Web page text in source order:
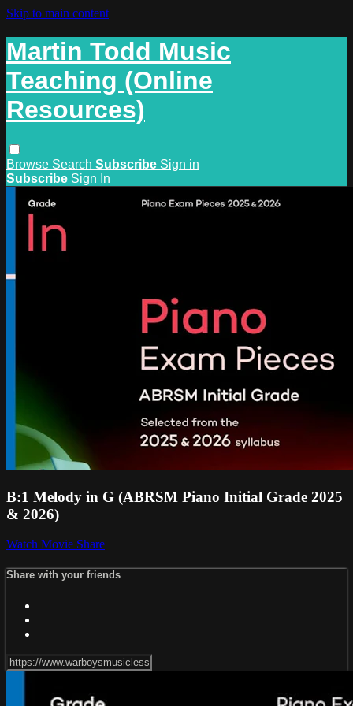
Skip to main content
Martin Todd Music
Teaching (Online
Resources)
Browse Search Subscribe Sign in
Subscribe Sign In
B:1 Melody in G (ABRSM Piano Initial Grade 2025
& 2026)
Watch Movie Share
Share with your friends